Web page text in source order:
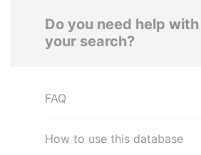
Do you need help with
your search?
FAQ
How to use this database